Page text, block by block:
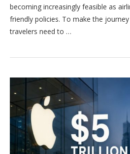
becoming increasingly feasible as
friendly policies. To make the
travelers need to …